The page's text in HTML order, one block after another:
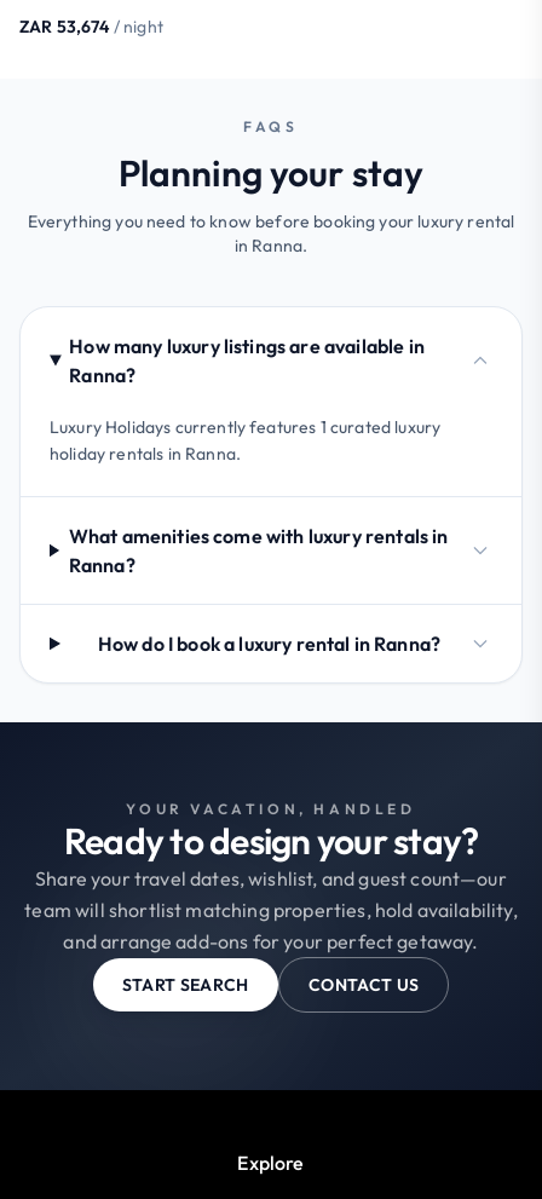
ZAR 53,674/ night
FAQS
Planning your stay
Everything you need to know before booking your luxury rental
in Ranna.
How many luxury listings are available in
Ranna?
Luxury Holidays currently features 1 curated luxury
holiday rentals in Ranna.
What amenities come with luxury rentals in
Ranna?
How do I book a luxury rental in Ranna?
YOUR VACATION, HANDLED
Ready to design your stay?
Share your travel dates, wishlist, and guest count—our
team will shortlist matching properties, hold availability,
and arrange add-ons for your perfect getaway.
START SEARCH CONTACT US
Explore